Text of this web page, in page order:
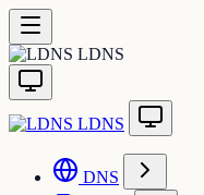
LDNS
LDNS
DNS